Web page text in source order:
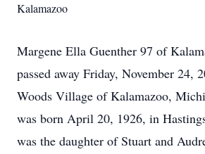
Kalamazoo
Margene Ella Guenther 97 of
passed away Friday, November 24,
Woods Village of Kalamazoo,
was born April 20, 1926, in
was the daughter of Stuart and